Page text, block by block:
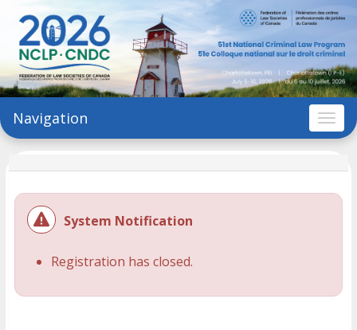
Navigation
System Notification
Registration has closed.